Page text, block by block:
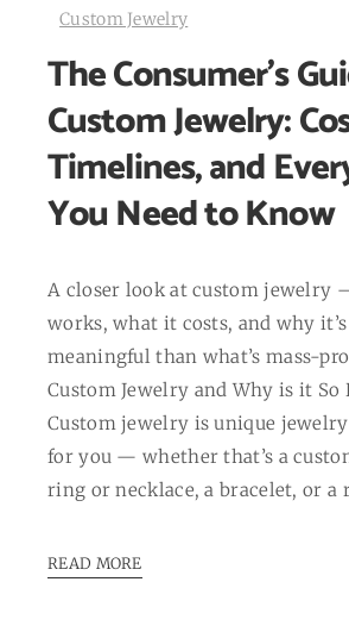
Custom Jewelry
The Consumer’s
Custom Jewelry:
Timelines, and
You Need to Know
A closer look at custom jewelry
works, what it costs, and why
meaningful than what’s mass-
Custom Jewelry and Why is it So
Custom jewelry is unique
for you — whether that’s a
ring or necklace, a bracelet, or a
READ MORE